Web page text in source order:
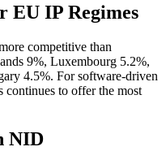
EU IP Regimes
competitive than
9%, Luxembourg 5.2%,
4.5%. For software-driven
continues to offer the most
NID